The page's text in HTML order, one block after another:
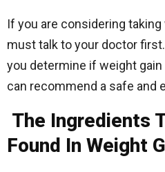
If you are considering
must talk to your doctor
you determine if weight
can recommend a safe and
The Ingredients
Found In Weight